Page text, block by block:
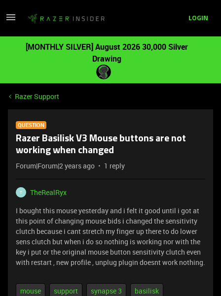
LOGIN
[MONTHLY SILVER] August 2026 30,000 Silver
Drawing
Razer Support
QUESTION
Razer Basilisk V3 Mouse buttons are not
working when changed
Forum|Forum|2 years ago 1 reply
T
TheRealRyx
I bought this mouse yesterday and i felt it good until i got at
this point of changing mouse bids i changed the sensitivity
clutch because i cant stretch my finger up there to do lower
sens clutch but when i do so nothing is working nor with the
key i put or the original mouse button sensitivity clutch even
with restart , new profile , unplug plugin doesnt work nothing.
mouse support synapse 3 basilisk